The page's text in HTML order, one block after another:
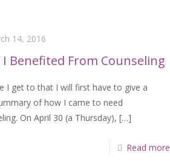
14, 2016
I Benefited From Counseling
I get to that I will first have to give a
of how I came to need
On April 30 (a Thursday), […]
Read more